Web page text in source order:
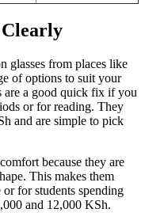
glasses from places like
of options to suit your
are a good quick fix if you
or for reading. They
and are simple to pick
because they are
This makes them
for students spending
and 12,000 KSh.